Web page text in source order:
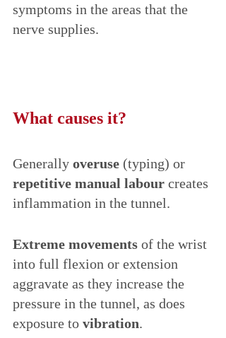
symptoms in the areas that the
nerve supplies.
What causes it?
Generally overuse (typing) or
repetitive manual labour creates
inflammation in the tunnel.
Extreme movements of the wrist
into full flexion or extension
aggravate as they increase the
pressure in the tunnel, as does
exposure to vibration.